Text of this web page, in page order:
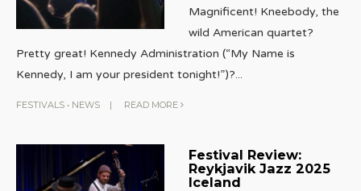
Magnificent! Kneebody, the
wild American quartet?
Pretty great! Kennedy Administration (“My Name is
Kennedy, I am your president tonight!”)?...
FESTIVALS • NEWS | READ MORE
Festival Review:
Reykjavik Jazz 2025
Iceland